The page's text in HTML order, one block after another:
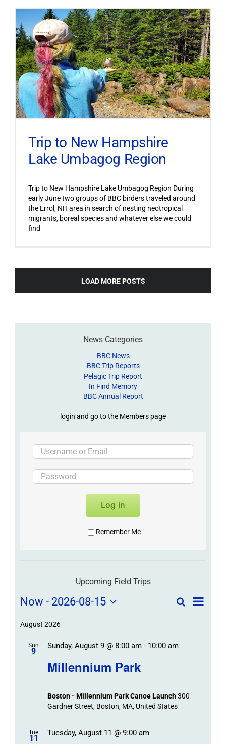
Trip to New Hampshire
Lake Umbagog Region
Trip to New Hampshire Lake Umbagog Region During
early June two groups of BBC birders traveled around
the Errol, NH area in search of nesting neotropical
migrants, boreal species and whatever else we could
find
LOAD MORE POSTS
News Categories
BBC News
BBC Trip Reports
Pelagic Trip Report
In Find Memory
BBC Annual Report
login and go to the Members page
Log in
Remember Me
Upcoming Field Trips
Field
Trips
Events
Field
Events
Navigation
SearchField
List
Now - 2026-08-15
date.
August 2026
Sun
9
Millennium Park
Sunday, August 9 @ 8:00 am- 10:00 am
Boston - Millennium Park Canoe Launch300
Gardner Street, Boston, MA, United States
Tue
11
Tuesday, August 11 @ 9:00 am